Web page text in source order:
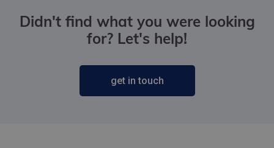
Didn't find what you were looking
for? Let's help!
get in touch